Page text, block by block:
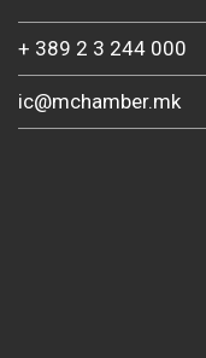
+ 389 2 3 244 000
ic@mchamber.mk